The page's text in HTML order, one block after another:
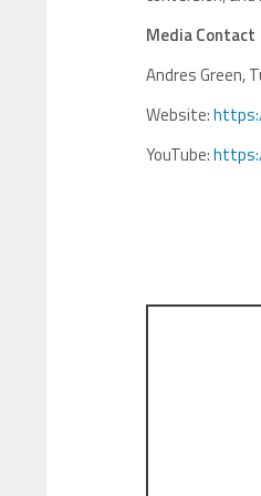
Media Contact
Andres Green,
Website:
YouTube: